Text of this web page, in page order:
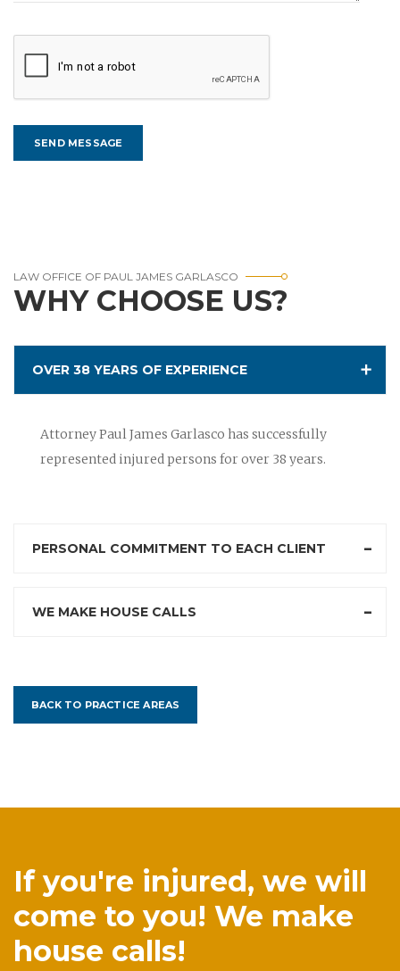
LAW OFFICE OF PAUL JAMES GARLASCO
WHY CHOOSE US?
OVER 38 YEARS OF EXPERIENCE
Attorney Paul James Garlasco has successfully
represented injured persons for over 38 years.
PERSONAL COMMITMENT TO EACH CLIENT
WE MAKE HOUSE CALLS
BACK TO PRACTICE AREAS
If you're injured, we will
come to you! We make
house calls!